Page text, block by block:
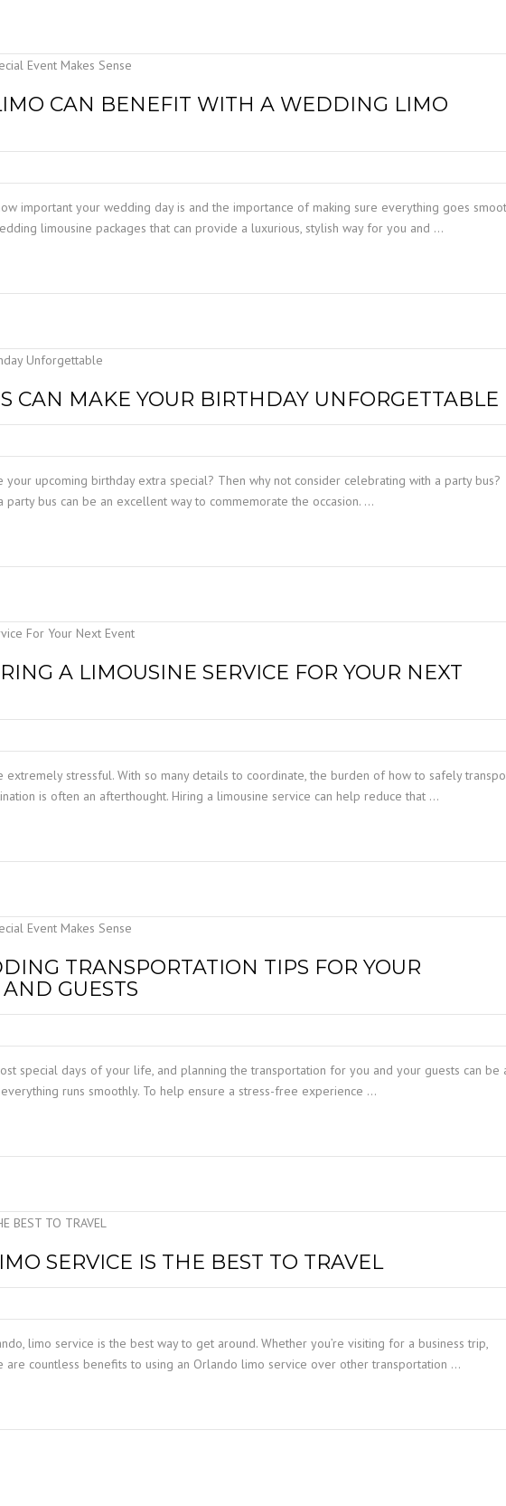
CAN BENEFIT WITH A WEDDING LIMO
important your wedding day is and the importance of making sure everything goes
limousine packages that can provide a luxurious, stylish way for you and …
CAN MAKE YOUR BIRTHDAY UNFORGETTABLE
upcoming birthday extra special? Then why not consider celebrating with a party bus?
party bus can be an excellent way to commemorate the occasion. …
A LIMOUSINE SERVICE FOR YOUR NEXT
extremely stressful. With so many details to coordinate, the burden of how to safely
is often an afterthought. Hiring a limousine service can help reduce that …
TRANSPORTATION TIPS FOR YOUR
GUESTS
special days of your life, and planning the transportation for you and your guests can be
runs smoothly. To help ensure a stress-free experience …
SERVICE IS THE BEST TO TRAVEL
limo service is the best way to get around. Whether you’re visiting for a business trip,
are countless benefits to using an Orlando limo service over other transportation …